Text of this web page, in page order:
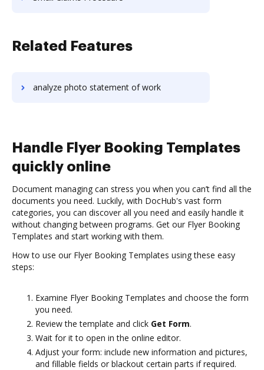
Related Features
analyze photo statement of work
Handle Flyer Booking Templates
quickly online
Document managing can stress you when you can’t find all the
documents you need. Luckily, with DocHub's vast form
categories, you can discover all you need and easily handle it
without changing between programs. Get our Flyer Booking
Templates and start working with them.
How to use our Flyer Booking Templates using these easy
steps:
Examine Flyer Booking Templates and choose the form
you need.
Review the template and click Get Form.
Wait for it to open in the online editor.
Adjust your form: include new information and pictures,
and fillable fields or blackout certain parts if required.